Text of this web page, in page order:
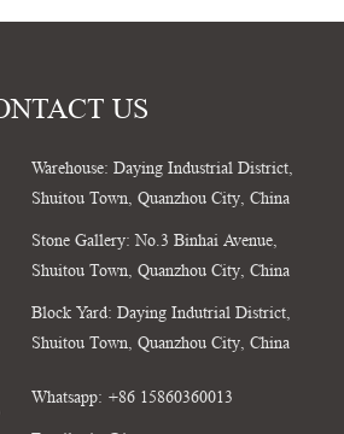
US
Warehouse: Daying Industrial District,
Shuitou Town, Quanzhou City, China
Stone Gallery: No.3 Binhai Avenue,
Shuitou Town, Quanzhou City, China
Block Yard: Daying Indutrial District,
Shuitou Town, Quanzhou City, China
Whatsapp: +86 15860360013